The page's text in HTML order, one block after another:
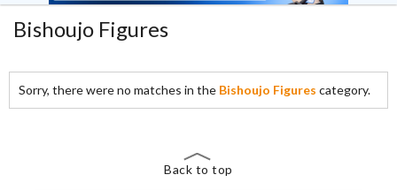
Bishoujo Figures
Sorry, there were no matches in the Bishoujo Figures category.
Back to top